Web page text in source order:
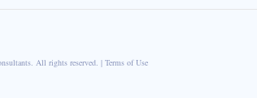
All rights reserved. | Terms of Use